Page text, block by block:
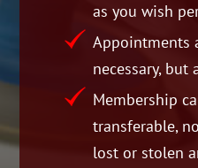
as you wish
Appointments
necessary, but
Membership
transferable,
lost or stolen